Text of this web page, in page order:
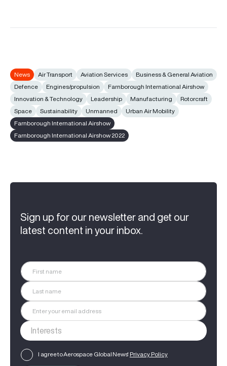
News Air Transport Aviation Services
Business & General Aviation
Defence
Engines/propulsion
Farnborough International Airshow
Innovation & Technology
Leadership Manufacturing
Rotorcraft
Space
Sustainability Unmanned
Urban Air Mobility
Farnborough International Airshow
Farnborough International Airshow 2022
Sign up for our newsletter and get our
latest content in your inbox.
I agree to Aerospace Global News' Privacy Policy